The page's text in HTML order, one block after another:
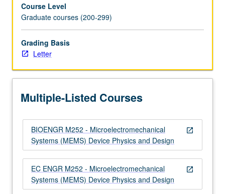
MEMS.
…
For
more
content
the
More
below.
Course Level
Graduate courses (200-299)
Grading Basis
Letter
Multiple-Listed Courses
open_in_new
BIOENGR M252 - Microelectromechanical
Systems (MEMS) Device Physics and Design
open_in_new
EC ENGR M252 - Microelectromechanical
Systems (MEMS) Device Physics and Design